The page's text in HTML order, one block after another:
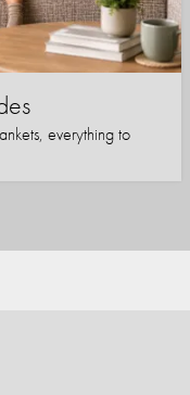
everything to